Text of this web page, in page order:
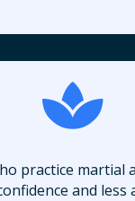

practice martial
and less